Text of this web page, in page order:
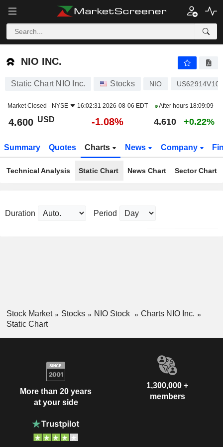
NIO INC.
NIO INC.
Static Chart NIO Inc. Stocks NIO
Market Closed - NYSE 16:02:31 2026-08-06 EDT After hours 18:09:09
4.600 USD -1.08% 4.610 +0.22%
Summary Quotes Charts News Company
Technical Analysis Static Chart News Chart Sector Chart
Duration Period
Stock Market Stocks NIO Stock
Charts NIO Inc.
Static Chart
More than 20 years
at your side
1,300,000 +
members